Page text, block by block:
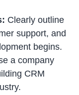
Clearly outline
support, and
begins.
a company
CRM